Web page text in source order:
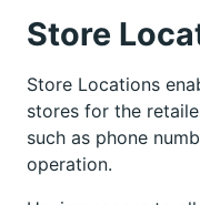
Store
Store Locations
stores for the
such as phone
operation.